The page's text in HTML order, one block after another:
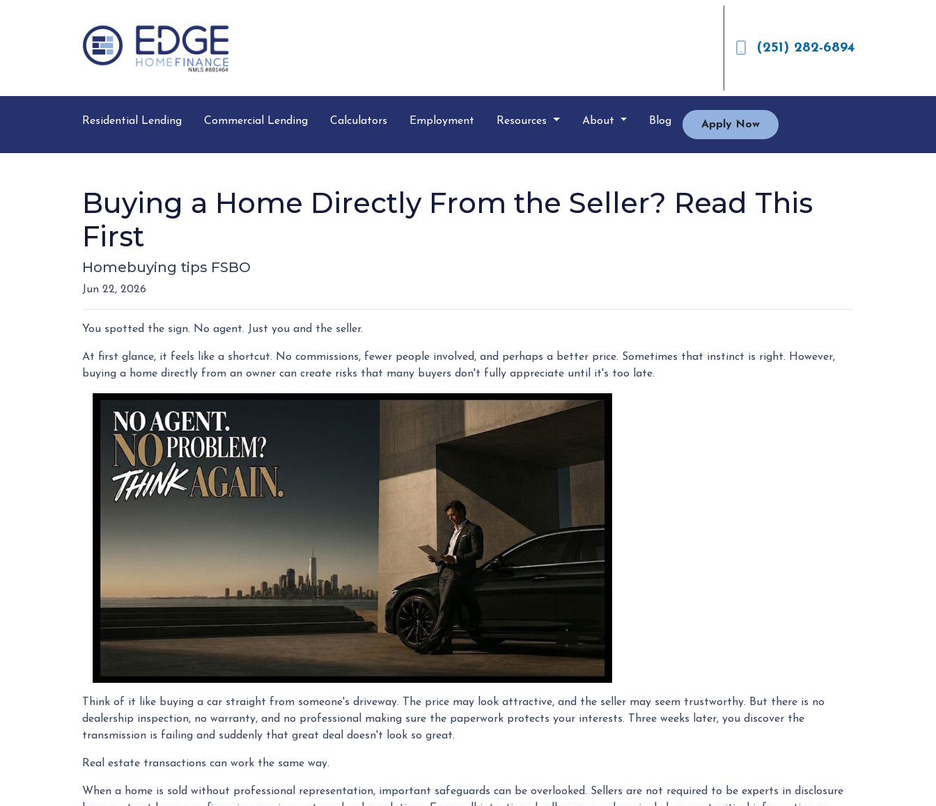
(251) 282-6894
Residential Lending Commercial Lending Calculators Employment Resources About Blog Apply Now
Buying a Home Directly From the Seller? Read This
First
Homebuying tips FSBO
Jun 22, 2026
You spotted the sign. No agent. Just you and the seller.
At first glance, it feels like a shortcut. No commissions, fewer people involved, and perhaps a better price. Sometimes that instinct is right. However,
buying a home directly from an owner can create risks that many buyers don't fully appreciate until it's too late.
Think of it like buying a car straight from someone's driveway. The price may look attractive, and the seller may seem trustworthy. But there is no
dealership inspection, no warranty, and no professional making sure the paperwork protects your interests. Three weeks later, you discover the
transmission is failing and suddenly that great deal doesn't look so great.
Real estate transactions can work the same way.
When a home is sold without professional representation, important safeguards can be overlooked. Sellers are not required to be experts in disclosure